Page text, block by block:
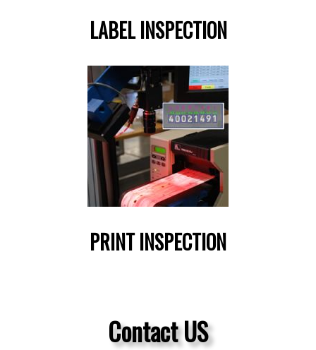
LABEL INSPECTION
PRINT INSPECTION
Contact US